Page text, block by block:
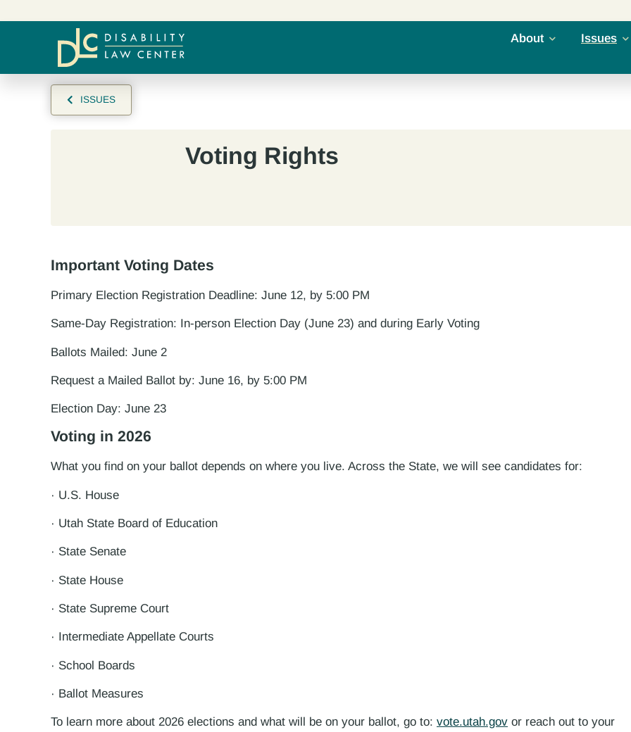
About Issues
ISSUES
Voting Rights
Important Voting Dates
Primary Election Registration Deadline: June 12, by 5:00 PM
Same-Day Registration: In-person Election Day (June 23) and during Early Voting
Ballots Mailed: June 2
Request a Mailed Ballot by: June 16, by 5:00 PM
Election Day: June 23
Voting in 2026
What you find on your ballot depends on where you live. Across the State, we will see candidates for:
· U.S. House
· Utah State Board of Education
· State Senate
· State House
· State Supreme Court
· Intermediate Appellate Courts
· School Boards
· Ballot Measures
To learn more about 2026 elections and what will be on your ballot, go to: vote.utah.gov or reach out to your